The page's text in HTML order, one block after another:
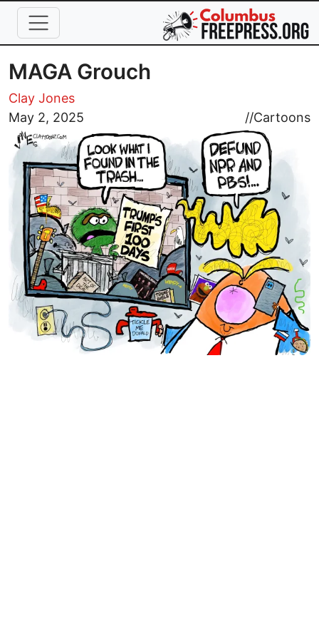
Skip to main content
MAGA Grouch
Clay Jones
May 2, 2025
//Cartoons
Image